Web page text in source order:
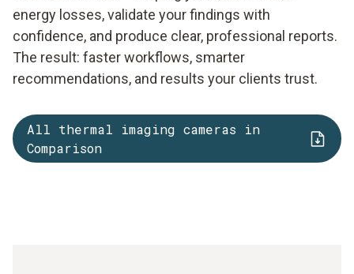
energy losses, validate your findings with
confidence, and produce clear, professional reports.
The result: faster workflows, smarter
recommendations, and results your clients trust.
All thermal imaging cameras in
Comparison